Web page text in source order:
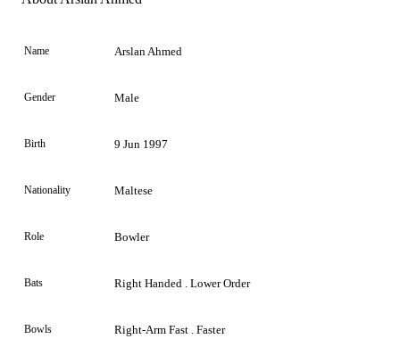
Element
Name Arslan Ahmed
Gender Male
Birth 9 Jun 1997
Nationality Maltese
Role Bowler
Bats Right Handed . Lower Order
Bowls Right-Arm Fast . Faster